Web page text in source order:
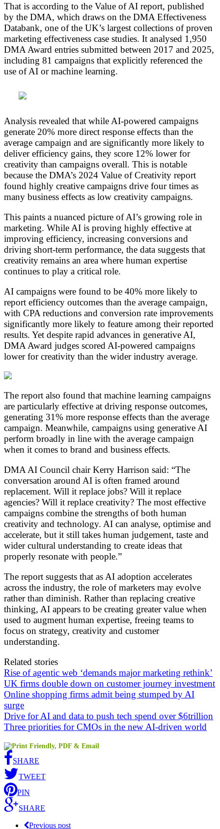
That is according to the Value of AI report, published
by the DMA, which draws on the DMA Effectiveness
Databank, one of the UK’s largest collections of proven
marketing effectiveness case studies. It analysed 1,950
DMA Award entries submitted between 2017 and 2025,
including 81 campaigns that explicitly referenced the
use of AI or machine learning.
Analysis revealed that while AI-powered campaigns
generate 20% more direct response effects than the
average campaign and are significantly more likely to
deliver efficiency gains, they score 12% lower for
creativity than campaigns overall. This is notable
because the DMA’s 2024 Value of Creativity report
found highly creative campaigns drive four times as
many business effects as low creativity campaigns.
This paints a nuanced picture of AI’s growing role in
marketing. While AI is proving highly effective at
improving efficiency, increasing conversions and
driving short-term performance, the data suggests that
creativity remains an area where human expertise
continues to play a critical role.
AI campaigns were found to be 40% more likely to
report efficiency outcomes than the average campaign,
with CPA reductions and conversion rate improvements
significantly more likely to feature among their reported
results. Yet despite rapid advances in generative AI,
DMA Award judges scored AI-powered campaigns
lower for creativity than the wider industry average.
The report also found that machine learning campaigns
are particularly effective at driving response outcomes,
generating 31% more response effects than the average
campaign. Meanwhile, campaigns using generative AI
perform broadly in line with the average campaign
when it comes to brand and business effects.
DMA AI Council chair Kerry Harrison said: “The
conversation around AI is often framed around
replacement. Will it replace jobs? Will it replace
agencies? Will it replace creativity? The most effective
campaigns combine the strengths of both human
creativity and technology. AI can analyse, optimise and
accelerate, but it still takes human judgement, taste and
wider cultural understanding to create ideas that
properly resonate with people.”
The report suggests that as AI adoption accelerates
across the industry, the role of marketers may evolve
rather than diminish. Rather than replacing creative
thinking, AI appears to be creating greater value when
used to augment human expertise, freeing teams to
focus on strategy, creativity and customer
understanding.
Related stories
Rise of agentic web ‘demands major marketing rethink’
UK firms double down on customer journey investment
Online shopping firms admit being stumped by AI
surge
Drive for AI and data to push tech spend over $6trillion
Three priorities for CMOs in the new AI-driven world
SHARE
TWEET
PIN
SHARE
Previous post